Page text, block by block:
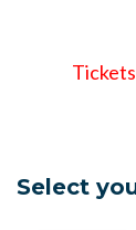
Select